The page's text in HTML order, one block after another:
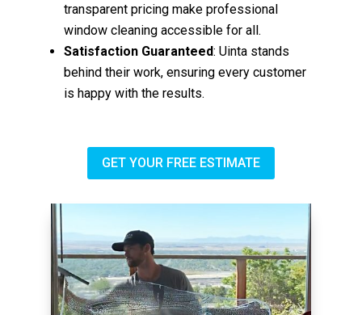
transparent pricing make professional
window cleaning accessible for all.
Satisfaction Guaranteed: Uinta stands
behind their work, ensuring every customer
is happy with the results.
GET YOUR FREE ESTIMATE